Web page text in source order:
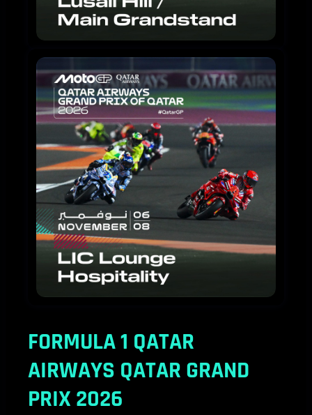
MotoGP™
2026
LIC
Lounge
FORMULA 1 QATAR
AIRWAYS QATAR GRAND
PRIX 2026